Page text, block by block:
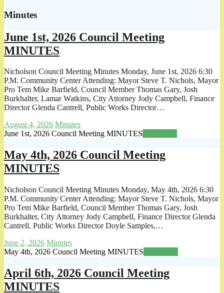
Minutes
June 1st, 2026 Council Meeting
MINUTES
Nicholson Council Meeting Minutes Monday, June 1st, 2026 6:30
P.M. Community Center Attending: Mayor Steve T. Nichols, Mayor
Pro Tem Mike Barfield, Council Member Thomas Gary, Josh
Burkhalter, Lamar Watkins, City Attorney Jody Campbell, Finance
Director Glenda Cantrell, Public Works Director…
August 4, 2026 Minutes
June 1st, 2026 Council Meeting MINUTES
May 4th, 2026 Council Meeting
MINUTES
Nicholson Council Meeting Minutes Monday, May 4th, 2026 6:30
P.M. Community Center Attending: Mayor Steve T. Nichols, Mayor
Pro Tem Mike Barfield, Council Member Thomas Gary, Josh
Burkhalter, City Attorney Jody Campbell, Finance Director Glenda
Cantrell, Public Works Director Doyle Samples,…
June 2, 2026 Minutes
May 4th, 2026 Council Meeting MINUTES
April 6th, 2026 Council Meeting
MINUTES